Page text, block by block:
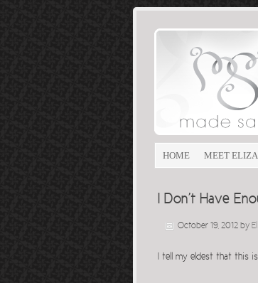
HOME MEET
I Don’t Have
October 19, 2012 by
I tell my eldest that this